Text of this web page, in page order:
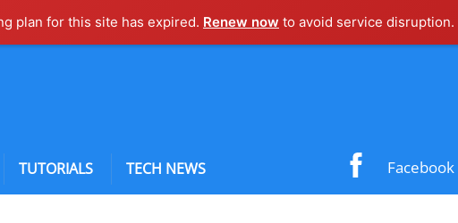
plan for this site has expired. Renew now to avoid service disruption.
Facebook
TUTORIALS TECH NEWS